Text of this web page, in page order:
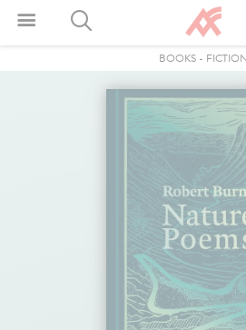
BOOKS - FICTION